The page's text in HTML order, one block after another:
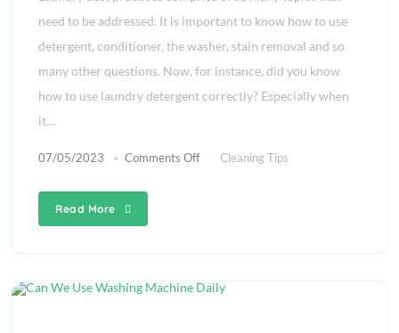
need to be addressed. It is important to know how to use
detergent, conditioner, the washer, stain removal and so
many other questions. Now, for instance, did you know
how to use laundry detergent correctly? Especially when
it…
07/05/2023 Comments Off Cleaning Tips
Read More